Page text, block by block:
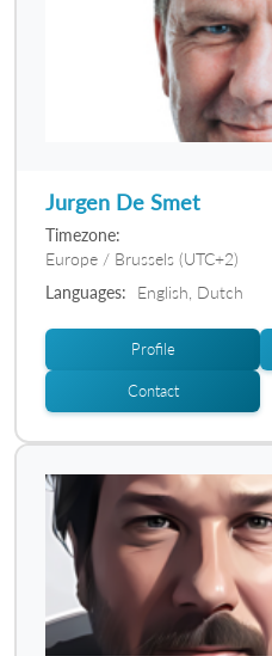
Jurgen De Smet
Timezone:
Europe / Brussels (UTC+2)
Languages:
English, Dutch
Profile
Contact